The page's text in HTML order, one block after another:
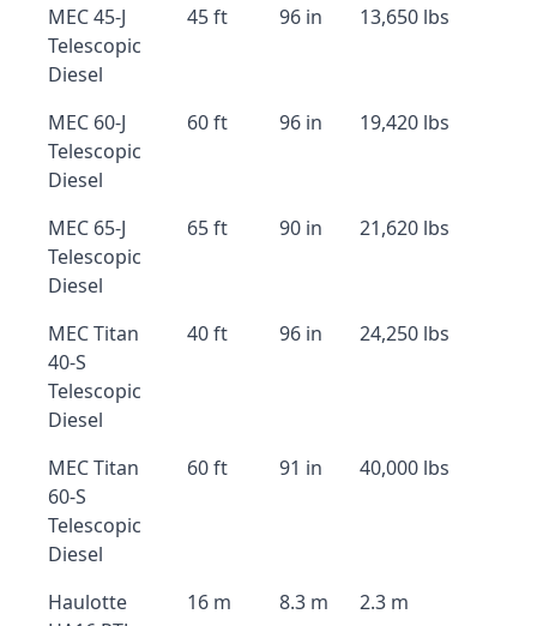
MEC 45-J
Telescopic
Diesel
45 ft 96 in 13,650 lbs
MEC 60-J
Telescopic
Diesel
60 ft 96 in 19,420 lbs
MEC 65-J
Telescopic
Diesel
65 ft 90 in 21,620 lbs
MEC Titan
40-S
Telescopic
Diesel
40 ft 96 in 24,250 lbs
MEC Titan
60-S
Telescopic
Diesel
60 ft 91 in 40,000 lbs
Haulotte
16 m 8.3 m 2.3 m